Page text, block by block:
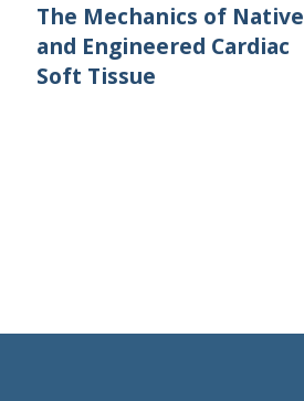
The Mechanics of Native
and Engineered Cardiac
Soft Tissue